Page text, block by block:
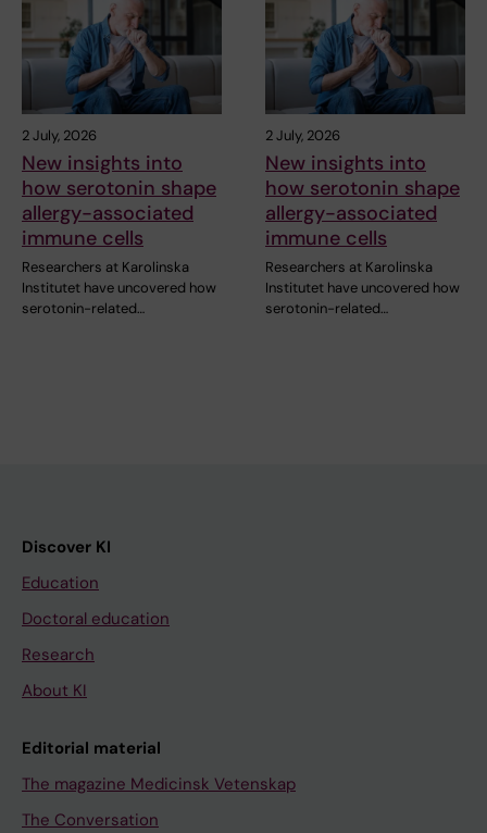
2 July, 2026
New insights into
how serotonin shape
allergy-associated
immune cells
Researchers at Karolinska
Institutet have uncovered how
serotonin-related…
2 July, 2026
New insights into
how serotonin shape
allergy-associated
immune cells
Researchers at Karolinska
Institutet have uncovered how
serotonin-related…
Discover KI
Education
Doctoral education
Research
About KI
Editorial material
The magazine Medicinsk Vetenskap
The Conversation